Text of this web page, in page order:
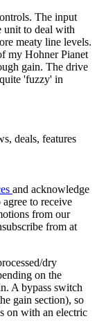
The input
unit to deal with
meaty line levels.
my Hohner Pianet
gain. The drive
'fuzzy' in
deals, features
and acknowledge
agree to receive
from our
from at
dry
on the
A bypass switch
gain section), so
on with an electric